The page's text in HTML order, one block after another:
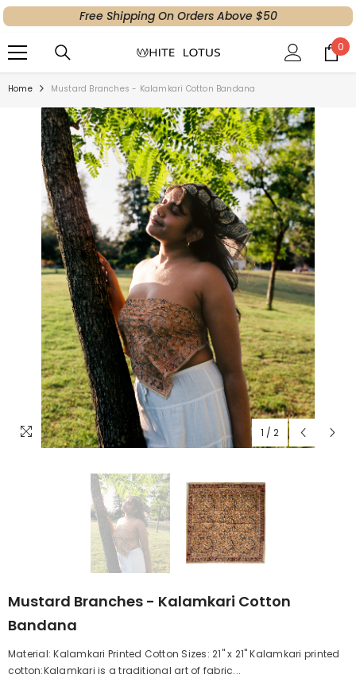
SKIP TO CONTENT
Free Shipping On Orders Above $50
0
0
Home Mustard Branches - Kalamkari Cotton Bandana
1 / 2
Mustard Branches - Kalamkari Cotton
Bandana
Material: Kalamkari Printed Cotton Sizes: 21" x 21" Kalamkari printed
cotton:Kalamkari is a traditional art of fabric...